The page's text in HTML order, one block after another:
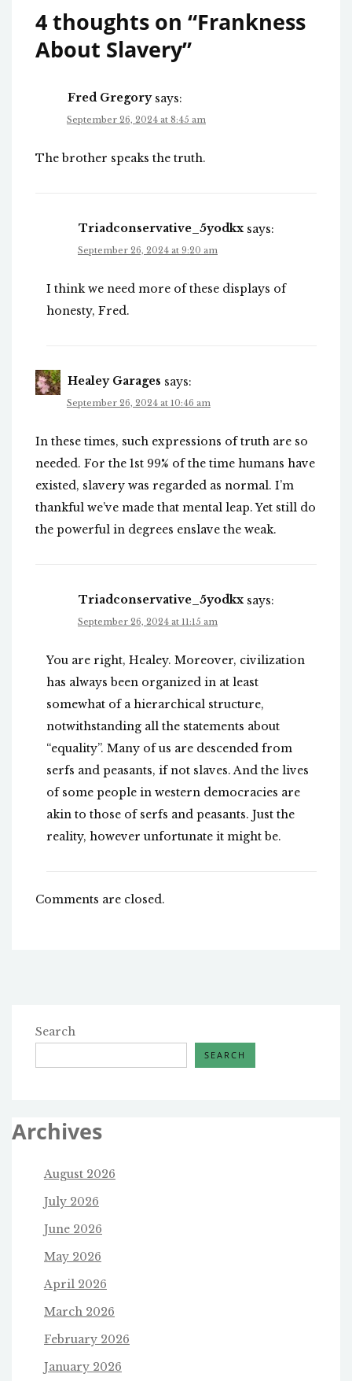
4 thoughts on “Frankness
About Slavery”
Fred Gregory says:
September 26, 2024 at 8:45 am
The brother speaks the truth.
Triadconservative_5yodkx says:
September 26, 2024 at 9:20 am
I think we need more of these displays of
honesty, Fred.
Healey Garages says:
September 26, 2024 at 10:46 am
In these times, such expressions of truth are so
needed. For the 1st 99% of the time humans have
existed, slavery was regarded as normal. I’m
thankful we’ve made that mental leap. Yet still do
the powerful in degrees enslave the weak.
Triadconservative_5yodkx says:
September 26, 2024 at 11:15 am
You are right, Healey. Moreover, civilization
has always been organized in at least
somewhat of a hierarchical structure,
notwithstanding all the statements about
“equality”. Many of us are descended from
serfs and peasants, if not slaves. And the lives
of some people in western democracies are
akin to those of serfs and peasants. Just the
reality, however unfortunate it might be.
Comments are closed.
Search
SEARCH
Archives
August 2026
July 2026
June 2026
May 2026
April 2026
March 2026
February 2026
January 2026